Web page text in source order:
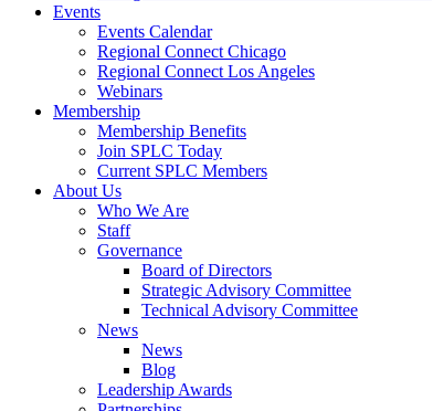
Events
Events Calendar
Regional Connect Chicago
Regional Connect Los Angeles
Webinars
Membership
Membership Benefits
Join SPLC Today
Current SPLC Members
About Us
Who We Are
Staff
Governance
Board of Directors
Strategic Advisory Committee
Technical Advisory Committee
News
News
Blog
Leadership Awards